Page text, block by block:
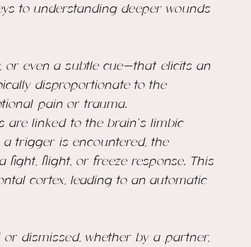
to understanding deeper wounds
even a subtle cue—that elicits an
disproportionate to the
pain or trauma.
are linked to the brain’s limbic
a trigger is encountered, the
fight, flight, or freeze response. This
cortex, leading to an automatic
dismissed, whether by a partner,